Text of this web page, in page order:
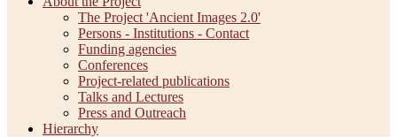
The Project 'Ancient Images 2.0'
Persons - Institutions - Contact
Funding agencies
Conferences
Project-related publications
Talks and Lectures
Press and Outreach
Hierarchy